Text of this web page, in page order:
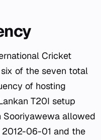
Cricket
of the seven total
of hosting
T20I setup
allowed
06-01 and the